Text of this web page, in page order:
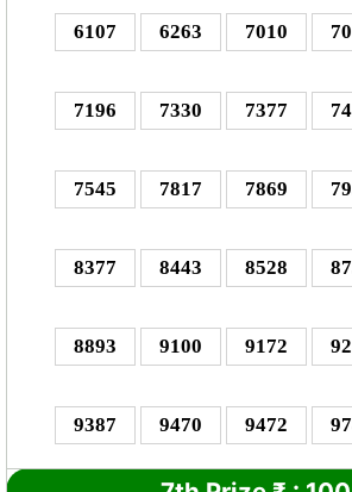
6107 6263 7010
7196 7330 7377
7545 7817 7869
8377 8443 8528
8893 9100 9172
9387 9470 9472